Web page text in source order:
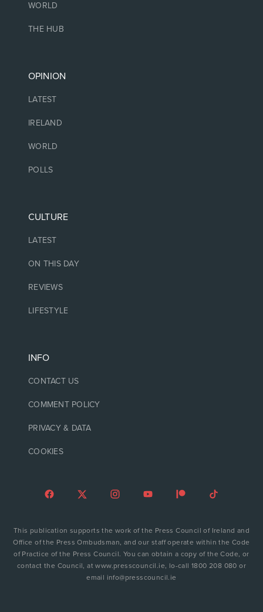
WORLD
THE HUB
OPINION
LATEST
IRELAND
WORLD
POLLS
CULTURE
LATEST
ON THIS DAY
REVIEWS
LIFESTYLE
INFO
CONTACT US
COMMENT POLICY
PRIVACY & DATA
COOKIES
This publication supports the work of the Press Council of Ireland and
Office of the Press Ombudsman, and our staff operate within the Code
of Practice of the Press Council. You can obtain a copy of the Code, or
contact the Council, at www.presscouncil.ie, lo-call 1800 208 080 or
email info@presscouncil.ie